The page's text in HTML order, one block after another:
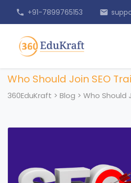
phone +91-7899765153 email
Who Should Join SEO
360EduKraft > Blog > Who Should